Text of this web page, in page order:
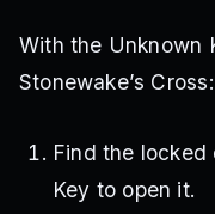
With the Unknown
Stonewake’s Cross:
Find the locked
Key to open it.